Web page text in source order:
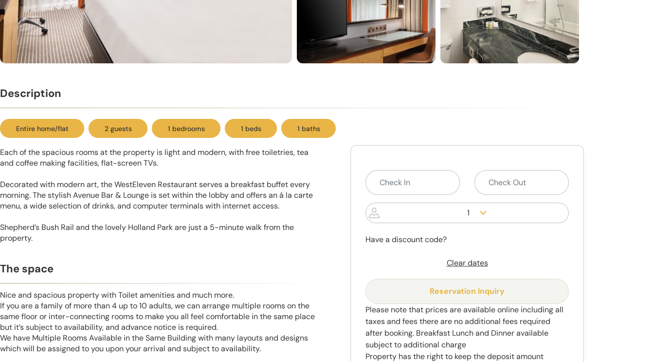
Description
Entire home/flat 2 guests 1 bedrooms 1 beds 1 baths
Each of the spacious rooms at the property is light and modern, with free toiletries, tea
and coffee making facilities, flat-screen TVs.
Decorated with modern art, the WestEleven Restaurant serves a breakfast buffet every
morning. The stylish Avenue Bar & Lounge is set within the lobby and offers an á la carte
menu, a wide selection of drinks, and computer terminals with internet access.
Shepherd’s Bush Rail and the lovely Holland Park are just a 5-minute walk from the
property.
The space
Nice and spacious property with Toilet amenities and much more.
If you are a family of more than 4 up to 10 adults, we can arrange multiple rooms on the
same floor or inter-connecting rooms to make you all feel comfortable in the same place
but it’s subject to availability, and advance notice is required.
We have Multiple Rooms Available in the Same Building with many layouts and designs
which will be assigned to you upon your arrival and subject to availability.
1
Have a discount code?
Clear dates
Reservation Inquiry
Please note that prices are available online including all
taxes and fees there are no additional fees required
after booking. Breakfast Lunch and Dinner available
subject to additional charge
Property has the right to keep the deposit amount